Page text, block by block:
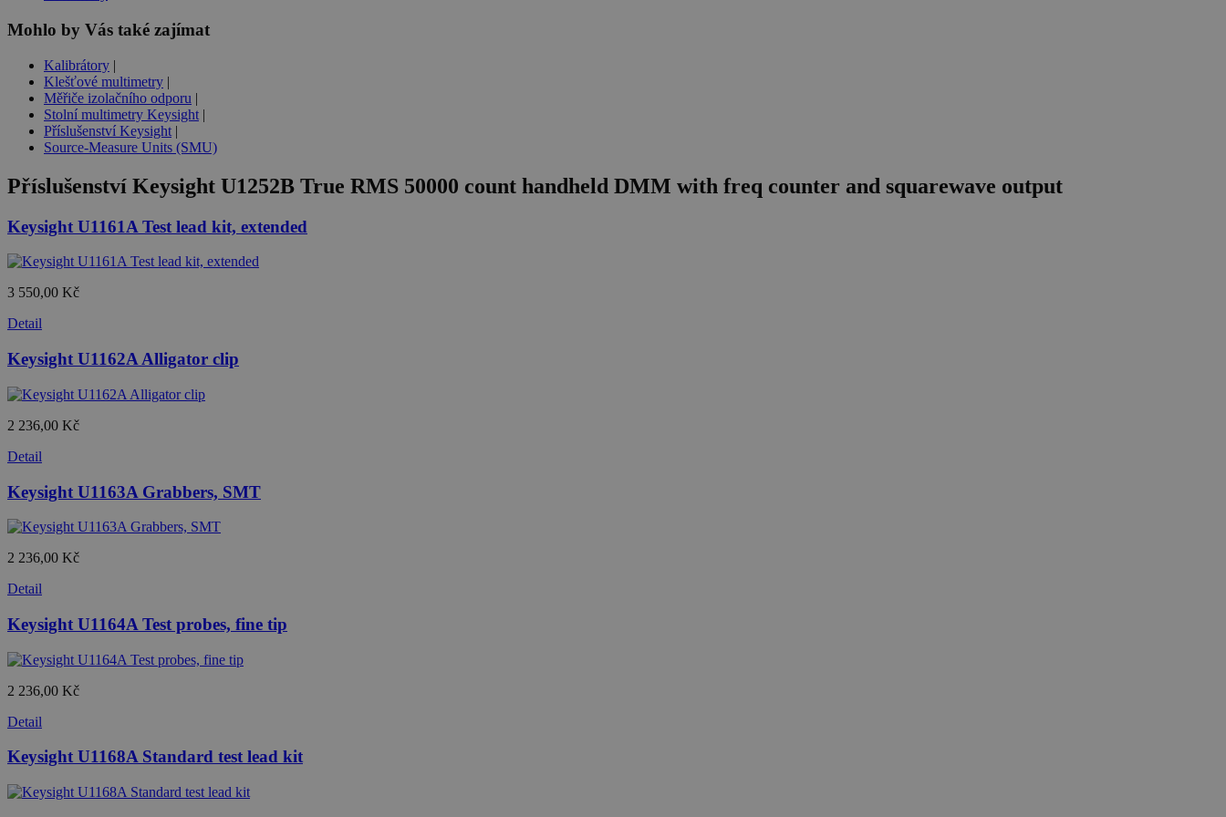
Mohlo by Vás také zajímat
Kalibrátory |
Klešťové multimetry |
Měřiče izolačního odporu |
Stolní multimetry Keysight |
Příslušenství Keysight |
Source-Measure Units (SMU)
Příslušenství Keysight U1252B True RMS 50000 count handheld DMM with freq counter and squarewave output
Keysight U1161A Test lead kit, extended
3 550,00 Kč
Detail
Keysight U1162A Alligator clip
2 236,00 Kč
Detail
Keysight U1163A Grabbers, SMT
2 236,00 Kč
Detail
Keysight U1164A Test probes, fine tip
2 236,00 Kč
Detail
Keysight U1168A Standard test lead kit